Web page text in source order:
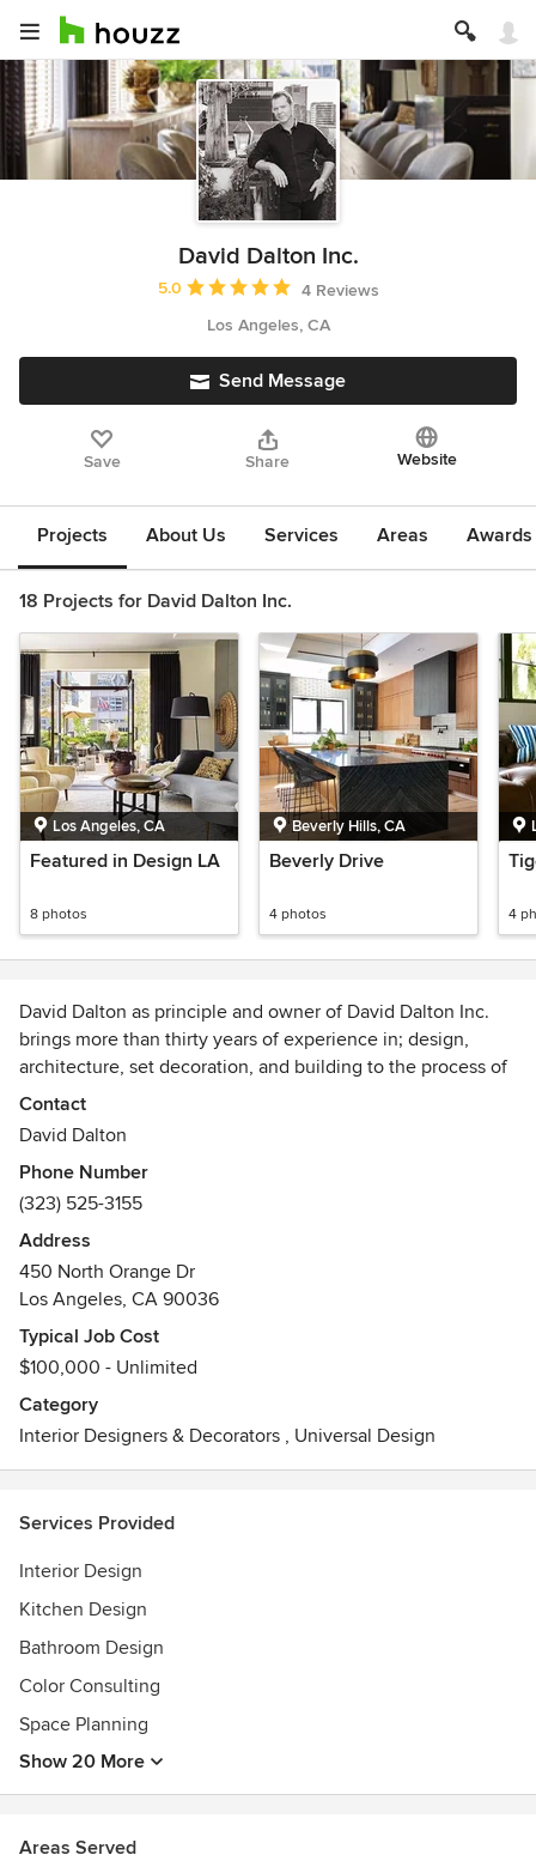
David Dalton Inc.
Average rating: 5 out of 5 stars
5.0
4 Reviews
Los Angeles, CA
Send Message
Save Share Website
Projects About Us Services Areas
18 Projects for David Dalton Inc.
Los Angeles, CA
Featured in Design LA
8 photos
Beverly Hills, CA
Beverly Drive
4 photos 4
David Dalton as principle and owner of David Dalton Inc.
brings more than thirty years of experience in; design,
architecture, set decoration, and building to the process of
creating unique and special interiors. "I truly believe that
Beauty has the ability to transform lives. This core belief
statement at David Dalton Inc."
Awards
David Dalton is certified in the state of California and is past
member and board member of ASID. He is also a current
member of ICAA.
Contact
David Dalton
Phone Number
(323) 525-3155
Address
450 North Orange Dr
Los Angeles, CA 90036
Typical Job Cost
$100,000 - Unlimited
Category
Interior Designers & Decorators , Universal Design
Services Provided
Interior Design
Kitchen Design
Bathroom Design
Color Consulting
Space Planning
Show 20 More
Areas Served